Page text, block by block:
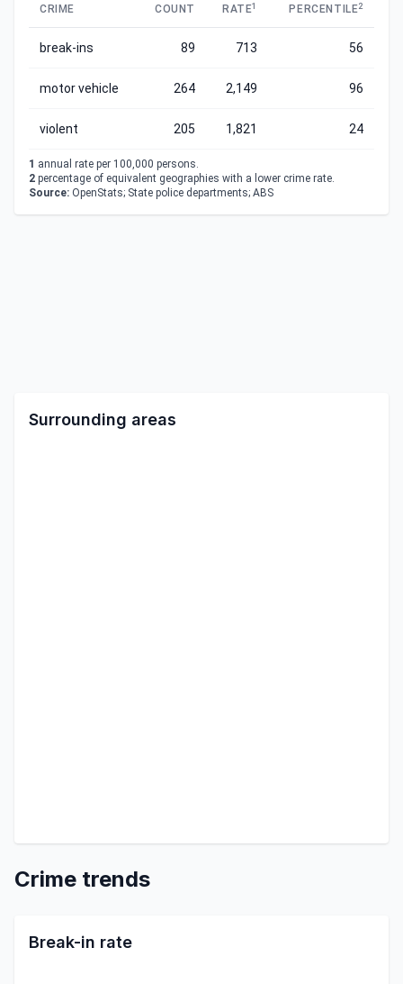
CRIME COUNT RATE1 PERCENTILE2
break-ins 89 713 56
motor vehicle 264 2,149 96
violent 205 1,821 24
1 annual rate per 100,000 persons.
2 percentage of equivalent geographies with a lower crime rate.
Source: OpenStats; State police departments; ABS
Surrounding areas
Crime trends
Break-in rate